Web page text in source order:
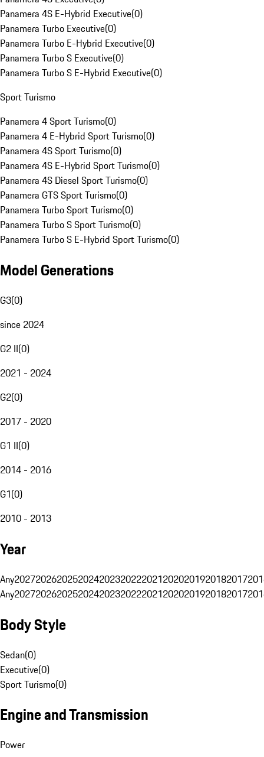
Panamera 4S E-Hybrid Executive(0)
Panamera Turbo Executive(0)
Panamera Turbo E-Hybrid Executive(0)
Panamera Turbo S Executive(0)
Panamera Turbo S E-Hybrid Executive(0)
Sport Turismo
Panamera 4 Sport Turismo(0)
Panamera 4 E-Hybrid Sport Turismo(0)
Panamera 4S Sport Turismo(0)
Panamera 4S E-Hybrid Sport Turismo(0)
Panamera 4S Diesel Sport Turismo(0)
Panamera GTS Sport Turismo(0)
Panamera Turbo Sport Turismo(0)
Panamera Turbo S Sport Turismo(0)
Panamera Turbo S E-Hybrid Sport Turismo(0)
Model Generations
G3(0)
since 2024
G2 II(0)
2021 - 2024
G2(0)
2017 - 2020
G1 II(0)
2014 - 2016
G1(0)
2010 - 2013
Year
Any20272026202520242023202220212020201920182017
Any20272026202520242023202220212020201920182017
Body Style
Sedan(0)
Executive(0)
Sport Turismo(0)
Engine and Transmission
Power